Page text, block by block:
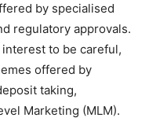
by specialised
regulatory approvals.
to be careful,
offered by
taking,
Marketing (MLM).